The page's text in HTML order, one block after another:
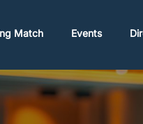
Match Events